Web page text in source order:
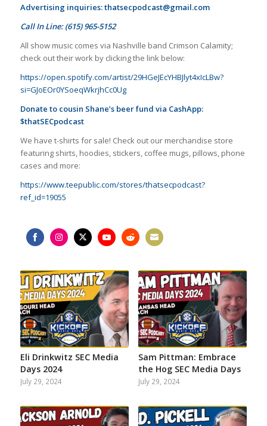
Advertising inquiries:thatsecpodcast@gmail.com
Call In Line: (615) 965-5152
All show music comes via Nashville band Crimson Calamity;
check out their work by clicking the link below:
https://open.spotify.com/artist/29HGeJEcYHBJlyt4xIcLBw?
si=GJoEOr0YSoeqWkrjhCc0Ug
Donate to cousin Shane’s beer fund via CashApp:
$thatSECpodcast
We have t-shirts for sale! Check out our merchandise store
featuring shirts, hoodies, stickers, coffee mugs, pillows, phone
cases and more:
https://www.teepublic.com/stores/thatsecpodcast?
ref_id=19055
FacebookInstagramTwitterYouTubeRedditEmail
Eli Drinkwitz SEC Media
Days 2024
July 29, 2024
Sam Pittman: Embrace
the Hog SEC Media Days
July 29, 2024